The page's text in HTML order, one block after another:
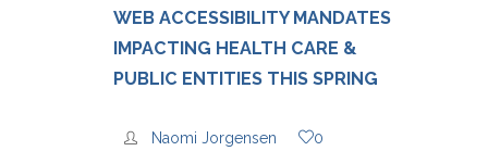
WEB ACCESSIBILITY MANDATES
IMPACTING HEALTH CARE &
PUBLIC ENTITIES THIS SPRING
Naomi Jorgensen
0